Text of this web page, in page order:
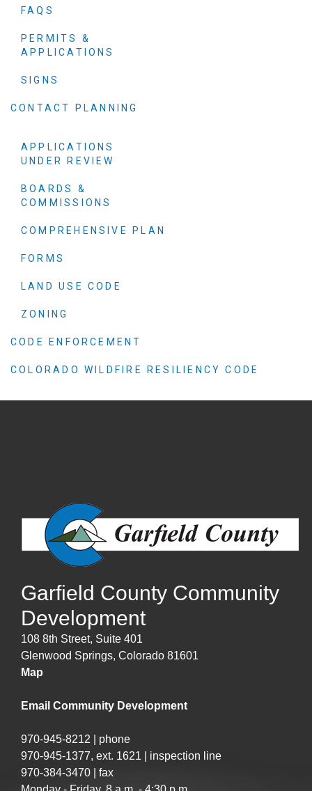
FAQS
PERMITS &
APPLICATIONS
SIGNS
CONTACT PLANNING
APPLICATIONS
UNDER REVIEW
BOARDS &
COMMISSIONS
COMPREHENSIVE PLAN
FORMS
LAND USE CODE
ZONING
CODE ENFORCEMENT
COLORADO WILDFIRE RESILIENCY CODE
Garfield County Community
Development
108 8th Street, Suite 401
Glenwood Springs, Colorado 81601
Map
Email Community Development
970-945-8212 | phone
970-945-1377, ext. 1621 | inspection line
970-384-3470 | fax